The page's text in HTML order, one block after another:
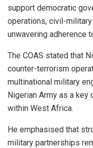
support democratic
operations, civil-
unwavering adherence
The COAS stated that
counter-terrorism
multinational military
Nigerian Army as a
within West Africa.
He emphasised that
military partnerships